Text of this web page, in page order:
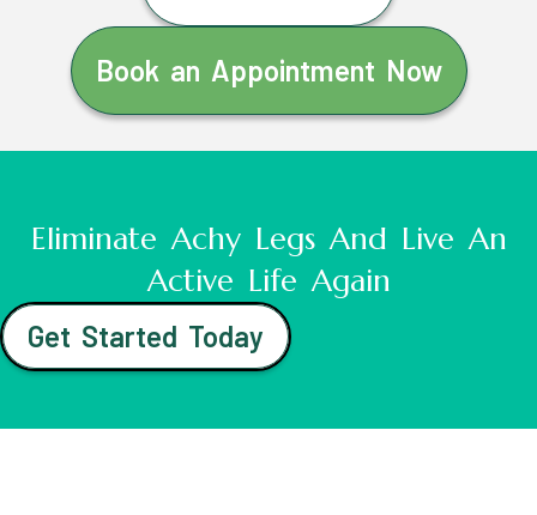
Book an Appointment Now
Eliminate Achy Legs And Live An
Active Life Again
Get Started Today